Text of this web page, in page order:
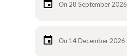
On 28 September 2026
On 14 December 2026